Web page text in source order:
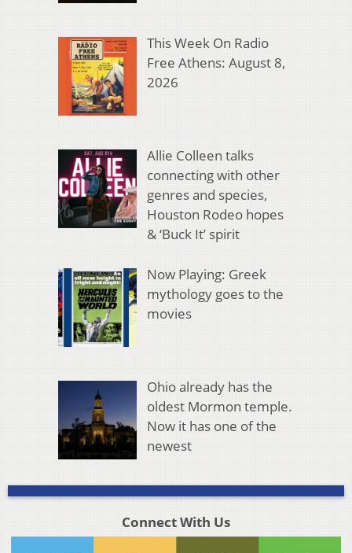
This Week On Radio
Free Athens: August 8,
2026
Allie Colleen talks
connecting with other
genres and species,
Houston Rodeo hopes
& ‘Buck It’ spirit
Now Playing: Greek
mythology goes to the
movies
Ohio already has the
oldest Mormon temple.
Now it has one of the
newest
Connect With Us